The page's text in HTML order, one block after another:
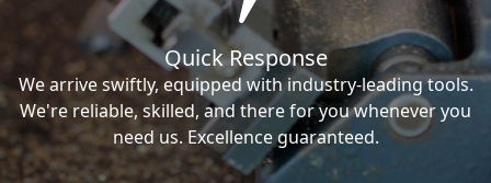
Quick Response
We arrive swiftly, equipped with industry-leading tools.
We're reliable, skilled, and there for you whenever you
need us. Excellence guaranteed.